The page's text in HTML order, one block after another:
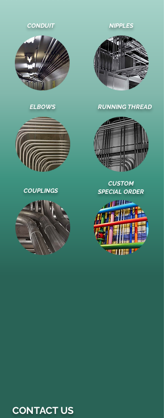
CONDUIT
ELBOWS
COUPLINGS
NIPPLES
RUNNING THREAD
CUSTOM
SPECIAL ORDER
CONTACT US